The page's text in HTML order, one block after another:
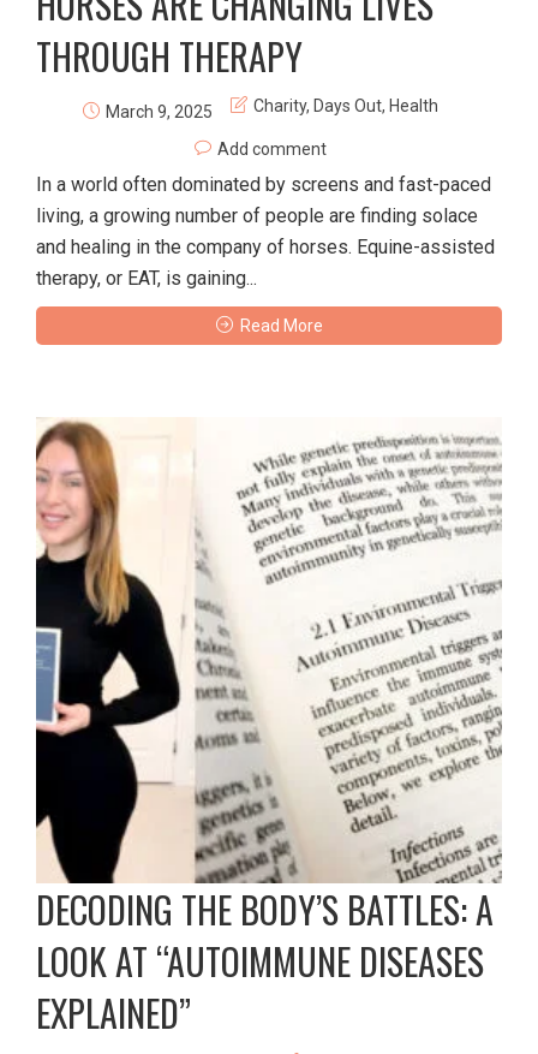
THROUGH THERAPY
March 9, 2025 Charity, Days Out, Health
Add comment
In a world often dominated by screens and fast-paced
living, a growing number of people are finding solace
and healing in the company of horses. Equine-assisted
therapy, or EAT, is gaining...
Read More
DECODING THE BODY’S BATTLES: A
LOOK AT “AUTOIMMUNE DISEASES
EXPLAINED”